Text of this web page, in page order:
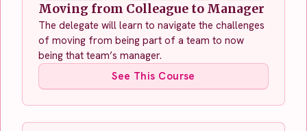
Moving from Colleague to Manager
The delegate will learn to navigate the challenges
of moving from being part of a team to now
being that team’s manager.
See This Course